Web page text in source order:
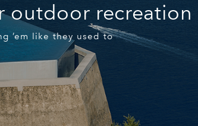
outdoor recreation
’em like they used to